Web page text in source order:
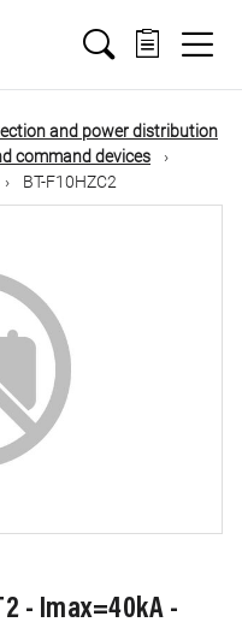
and power distribution
command devices
BT-F10HZC2
- Imax=40kA -